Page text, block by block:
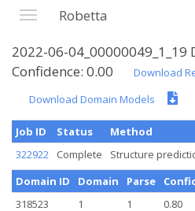
Robetta
2022-06-04_00000049_1_19
Confidence: 0.00
Download
Download Domain Models
Job ID Status Method
322922
Complete Structure
Domain ID
Domain Parse
318523
1 1 0.80